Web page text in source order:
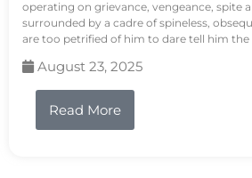
operating on grievance, vengeance, spite
surrounded by a cadre of spineless,
are too petrified of him to dare tell him
August 23, 2025
Read More